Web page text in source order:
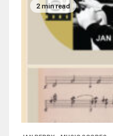
2 min read